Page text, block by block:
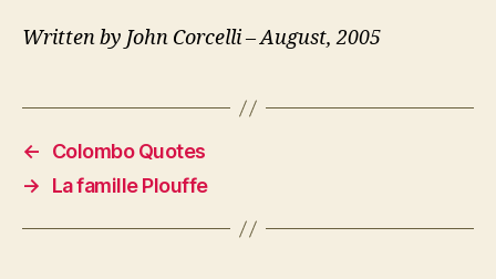
Written by John Corcelli – August, 2005
←
Colombo Quotes
→
La famille Plouffe